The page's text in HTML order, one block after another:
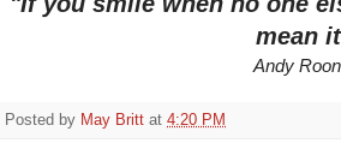
mean
Andy
Posted by May Britt at 4:20 PM